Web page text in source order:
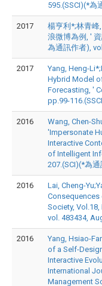
595.(SSCI)(*為
2017
楊亨利*;林青峰
浪微博為例, '
為通訊作者),
2017
Yang, Heng-
Hybrid Model
Forecasting, '
pp.99-
2016
Wang, Chen-
'Impersonate
Interactive
of Intelligent
207.(SCI)(*為
2016
Lai, Cheng-
Consequences
Society,
vol. 483434,
2016
Yang, Hsiao-
of a Self-
Interactive
International
Management